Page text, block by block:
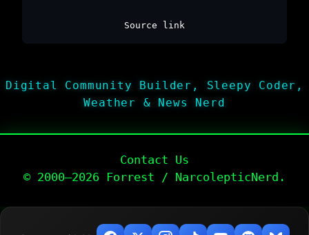
Source link
Digital Community Builder, Sleepy Coder,
Weather & News Nerd
Contact Us
© 2000–2026 Forrest / NarcolepticNerd.